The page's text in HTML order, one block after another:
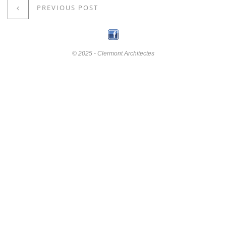
PREVIOUS POST
© 2025 - Clermont Architectes